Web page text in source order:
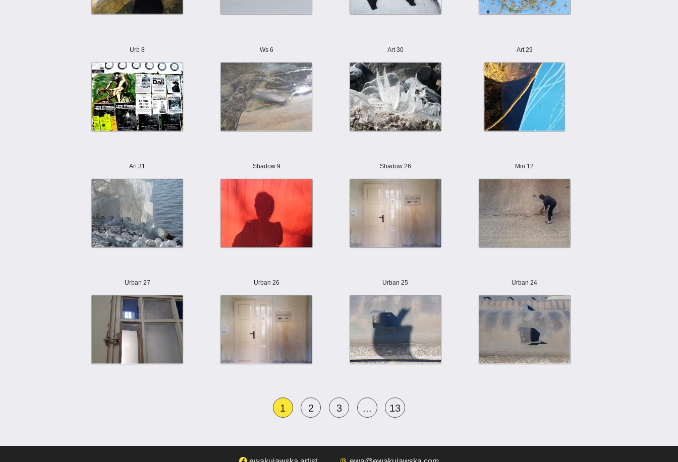
Urb 8 Ws 6 Art 30 Art 29
Art 31 Shadow 9 Shadow 26 Min 12
Urban 27 Urban 26 Urban 25 Urban 24
1 2 3 ... 13